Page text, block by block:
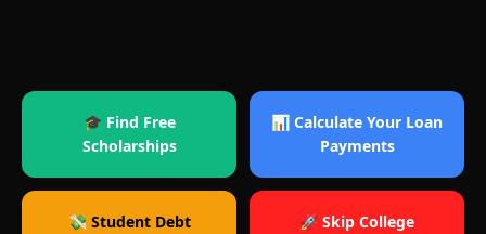
🎓 Find Free
Scholarships
📊 Calculate Your Loan
Payments
💸 Student Debt
🚀 Skip College